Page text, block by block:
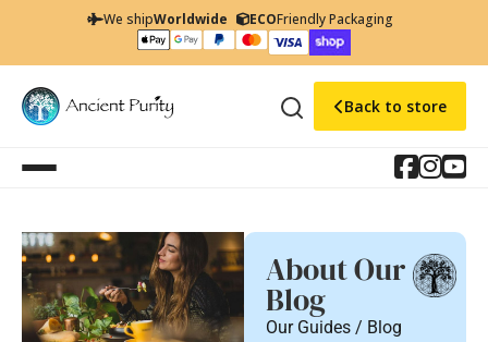
We shipWorldwide ECOFriendly Packaging
Back to store
About Our
Blog
Our Guides / Blog